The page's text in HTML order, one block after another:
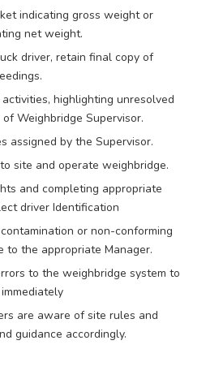
indicating gross weight or
net weight.
driver, retain final copy of
highlighting unresolved
Weighbridge Supervisor.
assigned by the Supervisor.
site and operate weighbridge.
and completing appropriate
driver Identification
or non-conforming
to the appropriate Manager.
to the weighbridge system to
are aware of site rules and
guidance accordingly.